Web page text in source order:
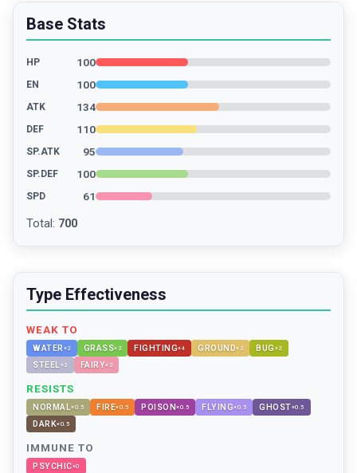
Base Stats
HP 100
EN 100
ATK 134
DEF 110
SP.ATK 95
SP.DEF 100
SPD 61
Total : 700
Type Effectiveness
WEAK TO
WATER ×2 GRASS× 2 FIGHTING×4 GROUND× 2 BUG ×2
STEEL ×2 FAIRY× 2
RESISTS
NORMAL×0.5 FIRE×0.5 POISON×0.5 FLYING×0.5 GHOST×0.5
DARK×0.5
IMMUNE TO
PSYCHIC×0